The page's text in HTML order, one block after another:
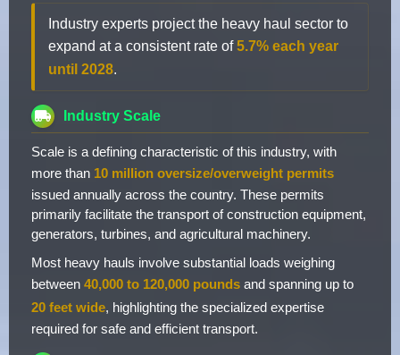
Industry experts project the heavy haul sector to
expand at a consistent rate of5.7% each year
until 2028.
Industry Scale
Scale is a defining characteristic of this industry, with
more than 10 million oversize/overweight permits
issued annually across the country. These permits
primarily facilitate the transport of construction equipment,
generators, turbines, and agricultural machinery.
Most heavy hauls involve substantial loads weighing
between 40,000 to 120,000 pounds and spanning up to
20 feet wide, highlighting the specialized expertise
required for safe and efficient transport.